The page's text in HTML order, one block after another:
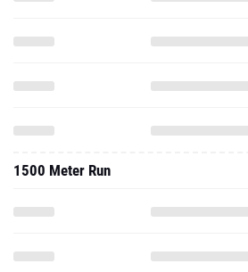
1500 Meter Run